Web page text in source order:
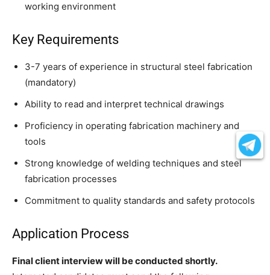
working environment
Key Requirements
3-7 years of experience in structural steel fabrication
(mandatory)
Ability to read and interpret technical drawings
Proficiency in operating fabrication machinery and
tools
Strong knowledge of welding techniques and steel
fabrication processes
Commitment to quality standards and safety protocols
Application Process
Final client interview will be conducted shortly.